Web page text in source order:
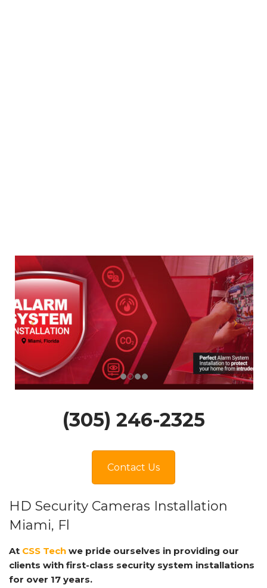
(305) 246-2325
Contact Us
HD Security Cameras Installation
Miami, Fl
At CSS Tech we pride ourselves in providing our
clients with first-class security system installations
for over 17 years.